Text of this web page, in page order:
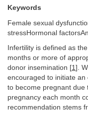
Keywords
Female sexual
stressHormonal
Infertility is defined as
months or more of
donor insemination [1].
encouraged to initiate
to become pregnant due
pregnancy each month
recommendation stems